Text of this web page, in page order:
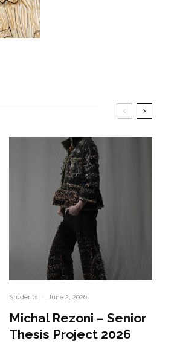
Students · June 2, 2026
Michal Rezoni – Senior
Thesis Project 2026